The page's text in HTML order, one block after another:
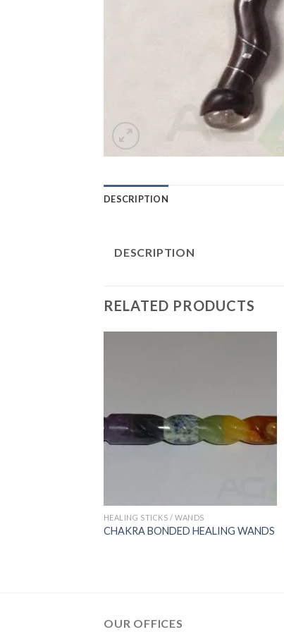
DESCRIPTION
DESCRIPTION
RELATED PRODUCTS
HEALING STICKS / WANDS
CHAKRA BONDED HEALING WANDS
OUR OFFICES